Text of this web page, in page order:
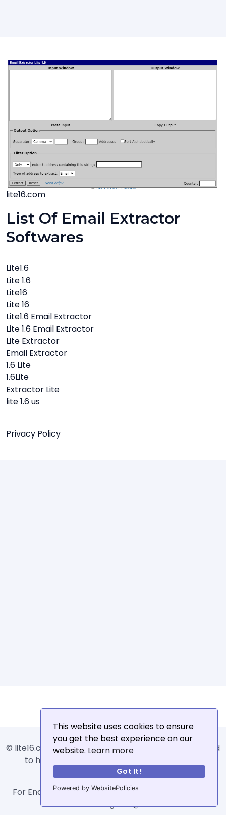
This website uses cookies to ensure
you get the best experience on our
website. Learn more
Got It!
Powered by WebsitePolicies
lite16.com
List Of Email Extractor
Softwares
Lite1.6
Lite 1.6
Lite16
Lite 16
Lite1.6 Email Extractor
Lite 1.6 Email Extractor
Lite Extractor
Email Extractor
1.6 Lite
1.6Lite
Extractor Lite
lite 1.6 us
Privacy Policy
© lite16.com -Lite16orLite1.6is an online tool designed
to help extract, sort, filter and arrange email
addresses.
For Enquiries, Advertisements, Author Account and
Guest Posting: info@siit.co .